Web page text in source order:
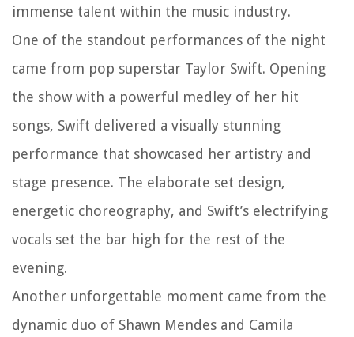
immense talent within the music industry.
One of the standout performances of the night
came from pop superstar Taylor Swift. Opening
the show with a powerful medley of her hit
songs, Swift delivered a visually stunning
performance that showcased her artistry and
stage presence. The elaborate set design,
energetic choreography, and Swift’s electrifying
vocals set the bar high for the rest of the
evening.
Another unforgettable moment came from the
dynamic duo of Shawn Mendes and Camila